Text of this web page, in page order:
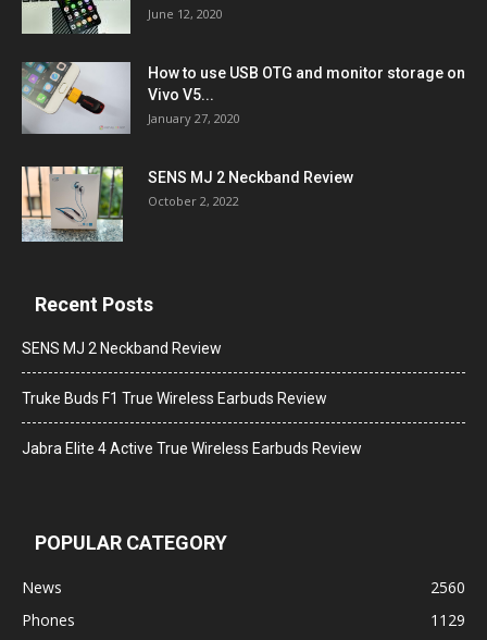
June 12, 2020
How to use USB OTG and monitor storage on
Vivo V5...
January 27, 2020
SENS MJ 2 Neckband Review
October 2, 2022
Recent Posts
SENS MJ 2 Neckband Review
Truke Buds F1 True Wireless Earbuds Review
Jabra Elite 4 Active True Wireless Earbuds Review
POPULAR CATEGORY
News
2560
Phones
1129